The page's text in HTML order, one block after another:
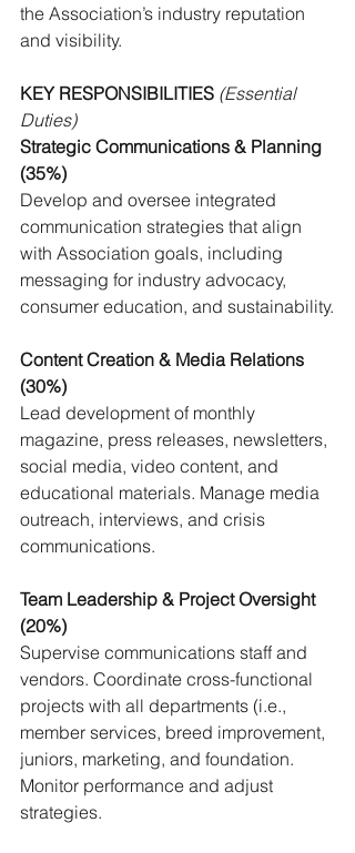
the Association’s industry reputation
and visibility.
KEY RESPONSIBILITIES (Essential
Duties)
Strategic Communications & Planning
(35%)
Develop and oversee integrated
communication strategies that align
with Association goals, including
messaging for industry advocacy,
consumer education, and sustainability.
Content Creation & Media Relations
(30%)
Lead development of monthly
magazine, press releases, newsletters,
social media, video content, and
educational materials. Manage media
outreach, interviews, and crisis
communications.
Team Leadership & Project Oversight
(20%)
Supervise communications staff and
vendors. Coordinate cross-functional
projects with all departments (i.e.,
member services, breed improvement,
juniors, marketing, and foundation.
Monitor performance and adjust
strategies.